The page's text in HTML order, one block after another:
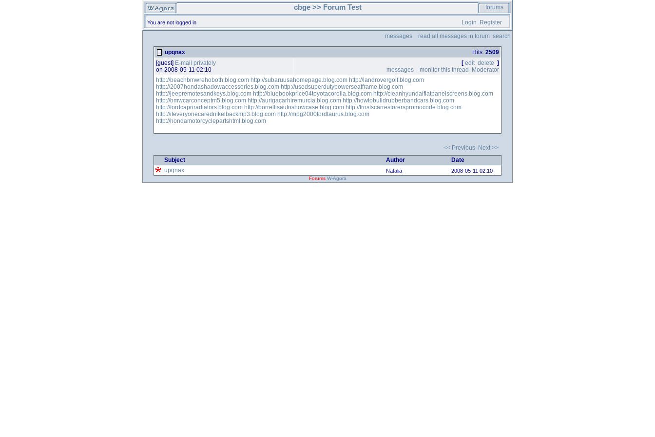
cbge >> Forum Test forums
You are not logged in Login
Register
messages
read all messages in forum search
upqnax Hits: 2509
[guest] E-mail privately
on 2008-05-11 02:10
[ edit delete ]
messages
monitor this thread
Moderator
http://beachbmwrehoboth.blog.com http://subaruusahomepage.blog.com http://landrovergolf.blog.com
http://2007hondashadowaccessories.blog.com http://usedsuperdutypowerseatframe.blog.com
http://jeepremotesandkeys.blog.com http://bluebookprice04toyotacorolla.blog.com http://cleanhyundaiflatpanelscreens.blog.com
http://bmwcarconceptm5.blog.com http://aurigacarhiremurcia.blog.com http://howtobulidrubberbandcars.blog.com
http://fordcapriradiators.blog.com http://borrellisautoshowcase.blog.com http://frostscarrestorerspromocode.blog.com
http://ifeveryonecarednikelbackmp3.blog.com http://mpg2000fordtaurus.blog.com
http://hondamotorcyclepartshtml.blog.com
<< Previous Next >>
Subject
Author
Date
upqnax
Natalia 2008-05-11 02:10
Forums W-Agora